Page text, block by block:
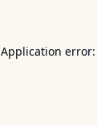
Application